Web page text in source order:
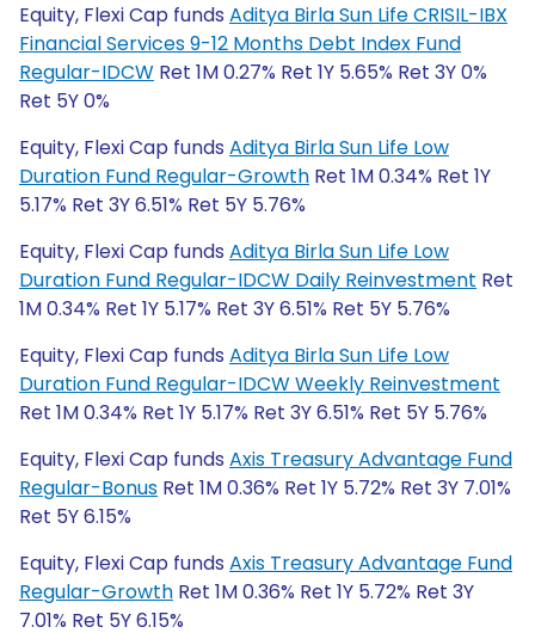
Equity, Flexi Cap funds Aditya Birla Sun Life CRISIL-IBX
Financial Services 9-12 Months Debt Index Fund
Regular-IDCW Ret 1M 0.27% Ret 1Y 5.65% Ret 3Y 0%
Ret 5Y 0%
Equity, Flexi Cap funds Aditya Birla Sun Life Low
Duration Fund Regular-Growth Ret 1M 0.34% Ret 1Y
5.17% Ret 3Y 6.51% Ret 5Y 5.76%
Equity, Flexi Cap funds Aditya Birla Sun Life Low
Duration Fund Regular-IDCW Daily Reinvestment Ret
1M 0.34% Ret 1Y 5.17% Ret 3Y 6.51% Ret 5Y 5.76%
Equity, Flexi Cap funds Aditya Birla Sun Life Low
Duration Fund Regular-IDCW Weekly Reinvestment
Ret 1M 0.34% Ret 1Y 5.17% Ret 3Y 6.51% Ret 5Y 5.76%
Equity, Flexi Cap funds Axis Treasury Advantage Fund
Regular-Bonus Ret 1M 0.36% Ret 1Y 5.72% Ret 3Y 7.01%
Ret 5Y 6.15%
Equity, Flexi Cap funds Axis Treasury Advantage Fund
Regular-Growth Ret 1M 0.36% Ret 1Y 5.72% Ret 3Y
7.01% Ret 5Y 6.15%